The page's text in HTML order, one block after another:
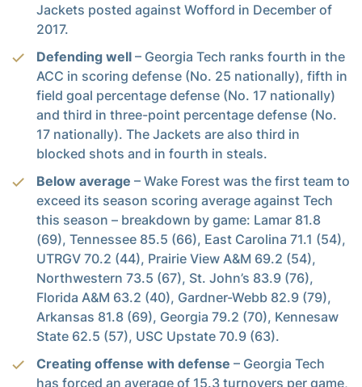
Jackets posted against Wofford in December of
2017.
Defending well – Georgia Tech ranks fourth in the
ACC in scoring defense (No. 25 nationally), fifth in
field goal percentage defense (No. 17 nationally)
and third in three-point percentage defense (No.
17 nationally). The Jackets are also third in
blocked shots and in fourth in steals.
Below average – Wake Forest was the first team to
exceed its season scoring average against Tech
this season – breakdown by game: Lamar 81.8
(69), Tennessee 85.5 (66), East Carolina 71.1 (54),
UTRGV 70.2 (44), Prairie View A&M 69.2 (54),
Northwestern 73.5 (67), St. John’s 83.9 (76),
Florida A&M 63.2 (40), Gardner-Webb 82.9 (79),
Arkansas 81.8 (69), Georgia 79.2 (70), Kennesaw
State 62.5 (57), USC Upstate 70.9 (63).
Creating offense with defense – Georgia Tech
has forced an average of 15.3 turnovers per game,